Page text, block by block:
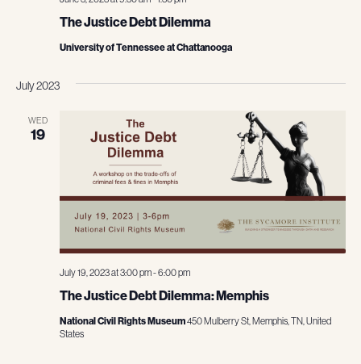
The Justice Debt Dilemma
University of Tennessee at Chattanooga
July 2023
WED
19
The Justice Debt Dilemma: Memphis
July 19, 2023 at 3:00 pm-6:00 pm
National Civil Rights Museum450 Mulberry St, Memphis, TN, United
States